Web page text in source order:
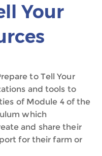
Your
to Tell Your
and tools to
of Module 4 of the
which
and share their
for their farm or